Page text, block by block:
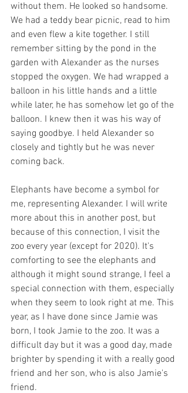
without them. He looked so handsome.
We had a teddy bear picnic, read to him
and even flew a kite together. I still
remember sitting by the pond in the
garden with Alexander as the nurses
stopped the oxygen. We had wrapped a
balloon in his little hands and a little
while later, he has somehow let go of the
balloon. I knew then it was his way of
saying goodbye. I held Alexander so
closely and tightly but he was never
coming back.
Elephants have become a symbol for
me, representing Alexander. I will write
more about this in another post, but
because of this connection, I visit the
zoo every year (except for 2020). It's
comforting to see the elephants and
although it might sound strange, I feel a
special connection with them, especially
when they seem to look right at me. This
year, as I have done since Jamie was
born, I took Jamie to the zoo. It was a
difficult day but it was a good day, made
brighter by spending it with a really good
friend and her son, who is also Jamie's
friend.